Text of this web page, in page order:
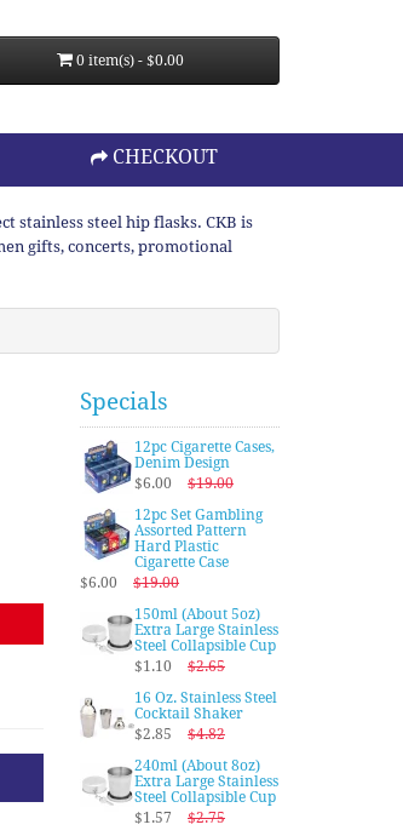
0 item(s) - $0.00
CHECKOUT
stainless steel hip flasks. CKB is
gifts, concerts, promotional
Specials
12pc Cigarette Cases,
Denim Design
$6.00
$19.00
12pc Set Gambling
Assorted Pattern
Hard Plastic
Cigarette Case
$6.00
$19.00
150ml (About 5oz)
Extra Large Stainless
Steel Collapsible Cup
$1.10
$2.65
16 Oz. Stainless Steel
Cocktail Shaker
$2.85
$4.82
240ml (About 8oz)
Extra Large Stainless
Steel Collapsible Cup
$1.57
$2.75